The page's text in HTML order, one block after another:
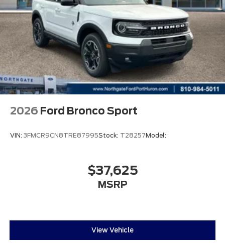
2026 Ford Bronco Sport
VIN: 3FMCR9CN8TRE87995Stock: T28257Model:
$37,625
MSRP
View Vehicle